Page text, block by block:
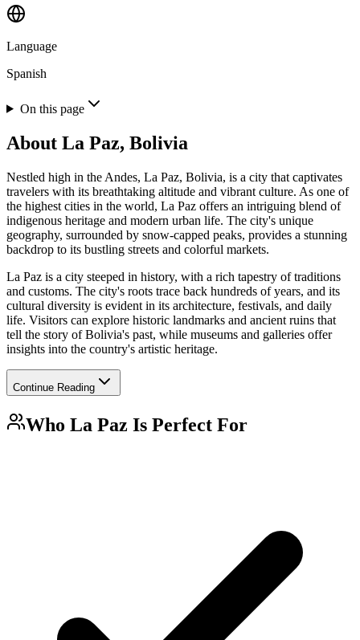
Language
Spanish
On this page
About La Paz, Bolivia
Nestled high in the Andes, La Paz, Bolivia, is a city that captivates
travelers with its breathtaking altitude and vibrant culture. As one of
the highest cities in the world, La Paz offers an intriguing blend of
indigenous heritage and modern urban life. The city's unique
geography, surrounded by snow-capped peaks, provides a stunning
backdrop to its bustling streets and colorful markets.
La Paz is a city steeped in history, with a rich tapestry of traditions
and customs. The city's roots trace back hundreds of years, and its
cultural diversity is evident in its architecture, festivals, and daily
life. Visitors can explore historic landmarks and ancient ruins that
tell the story of Bolivia's past, while museums and galleries offer
insights into the country's artistic heritage.
Continue Reading
Who La Paz Is Perfect For